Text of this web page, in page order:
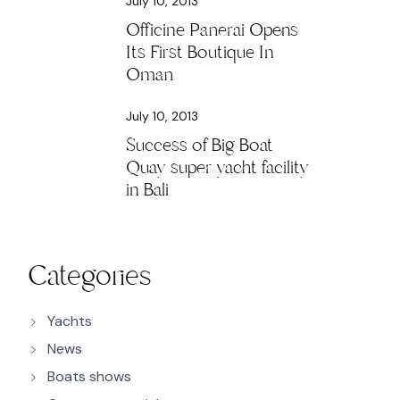
Officine Panerai Opens
Its First Boutique In
Oman
July 10, 2013
Success of Big Boat
Quay super yacht facility
in Bali
Categories
Yachts
News
Boats shows